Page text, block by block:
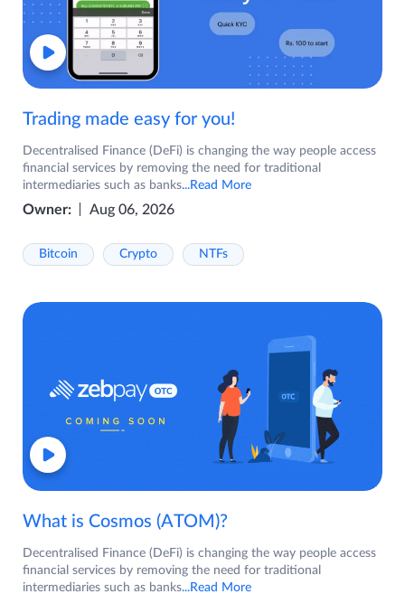
Trading made easy for you!
Decentralised Finance (DeFi) is changing the way people access
financial services by removing the need for traditional
intermediaries such as banks...Read More
Owner: Aug 06, 2026
Bitcoin Crypto NTFs
What is Cosmos (ATOM)?
Decentralised Finance (DeFi) is changing the way people access
financial services by removing the need for traditional
intermediaries such as banks...Read More